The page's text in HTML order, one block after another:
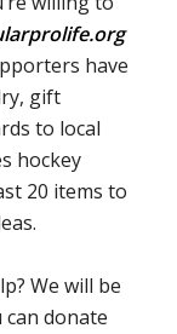
have
gift
to local
hockey
20 items to
We will be
donate